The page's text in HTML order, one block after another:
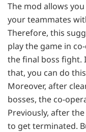
The mod allows
your teammates
Therefore, this
play the game in
the final boss fight.
that, you can do
Moreover, after
bosses, the co-
Previously, after
to get terminated.